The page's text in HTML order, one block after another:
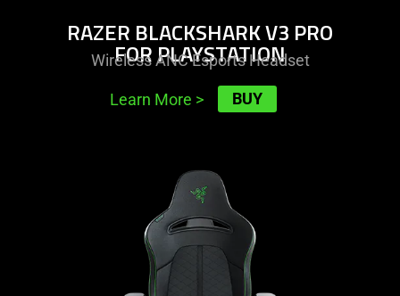
RAZER BLACKSHARK V3 PRO
FOR PLAYSTATION
Wireless ANC Esports Headset
Learn More > BUY
learn
more
-
razer
enki